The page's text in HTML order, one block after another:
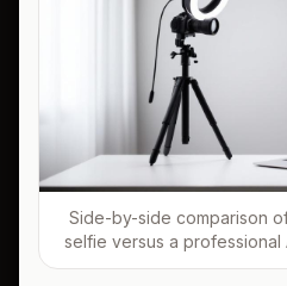
Side-by-side comparison
selfie versus a